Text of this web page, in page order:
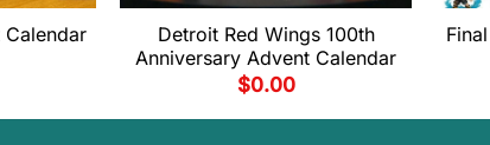
Calendar
Detroit Red Wings 100th
Anniversary Advent Calendar
$0.00